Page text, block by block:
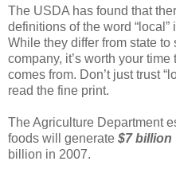
The USDA has found that
definitions of the word
While they differ from state to
company, it’s worth your
comes from. Don’t just trust
read the fine print.
The Agriculture Department
foods will generate $7 billion
billion in 2007.